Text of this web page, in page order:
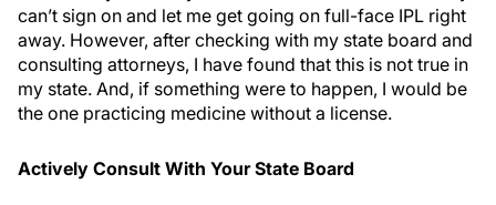
can’t sign on and let me get going on full-face IPL right
away. However, after checking with my state board and
consulting attorneys, I have found that this is not true in
my state. And, if something were to happen, I would be
the one practicing medicine without a license.
Actively Consult With Your State Board